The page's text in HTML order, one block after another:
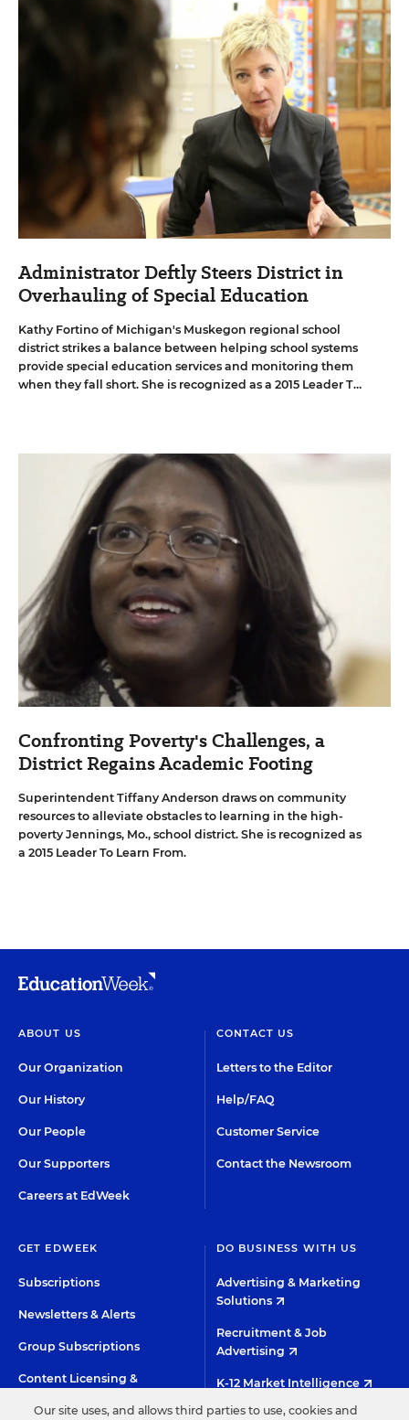
Administrator Deftly Steers District in
Overhauling of Special Education
Kathy Fortino of Michigan's Muskegon regional school
district strikes a balance between helping school systems
provide special education services and monitoring them
when they fall short. She is recognized as a 2015 Leader To
Confronting Poverty's Challenges, a
District Regains Academic Footing
Superintendent Tiffany Anderson draws on community
resources to alleviate obstacles to learning in the high-
poverty Jennings, Mo., school district. She is recognized as
a 2015 Leader To Learn From.
ABOUT US
Our Organization
Our History
Our People
Our Supporters
Careers at EdWeek
CONTACT US
Letters to the Editor
Help/FAQ
Customer Service
Contact the Newsroom
GET EDWEEK
Subscriptions
Newsletters & Alerts
Group Subscriptions
Content Licensing &
DO BUSINESS WITH US
Advertising & Marketing
Solutions
Recruitment & Job
Advertising
K-12 Market Intelligence
Custom Research
Our site uses, and allows third parties to use, cookies and